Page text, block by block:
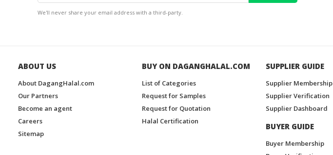
We'll never share your email address with a third-party.
ABOUT US
About DagangHalal.com
Our Partners
Become an agent
Careers
Sitemap
BUY ON DAGANGHALAL.COM
List of Categories
Request for Samples
Request for Quotation
Halal Certification
SUPPLIER GUIDE
Supplier Membership
Supplier Verification
Supplier Dashboard
BUYER GUIDE
Buyer Membership